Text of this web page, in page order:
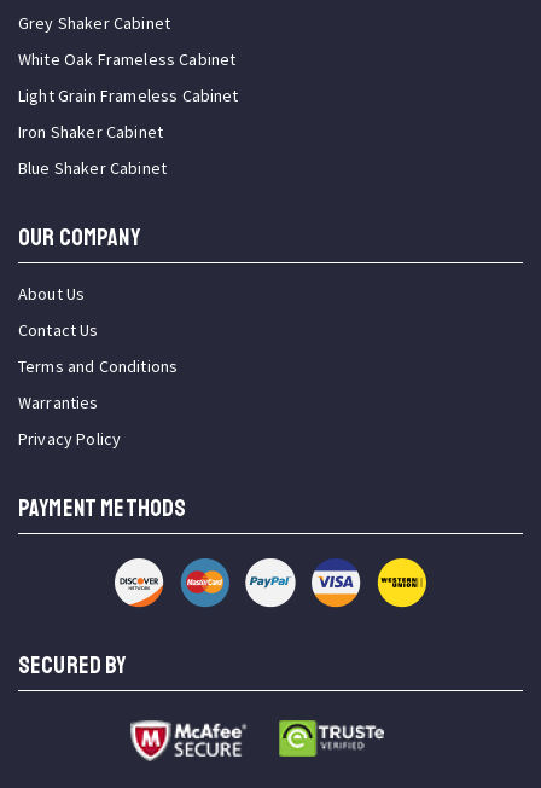
Grey Shaker Cabinet
White Oak Frameless Cabinet
Light Grain Frameless Cabinet
Iron Shaker Cabinet
Blue Shaker Cabinet
OUR COMPANY
About Us
Contact Us
Terms and Conditions
Warranties
Privacy Policy
PAYMENT METHODS
SECURED BY